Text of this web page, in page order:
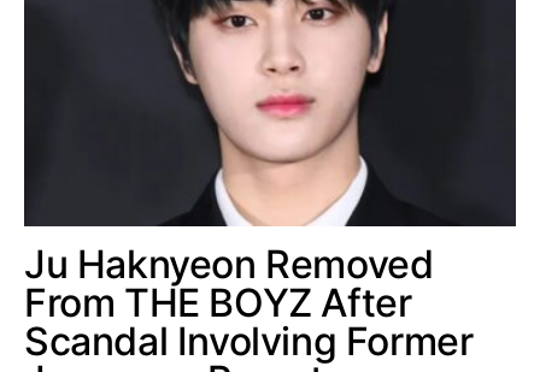
Ju Haknyeon Removed
From THE BOYZ After
Scandal Involving Former